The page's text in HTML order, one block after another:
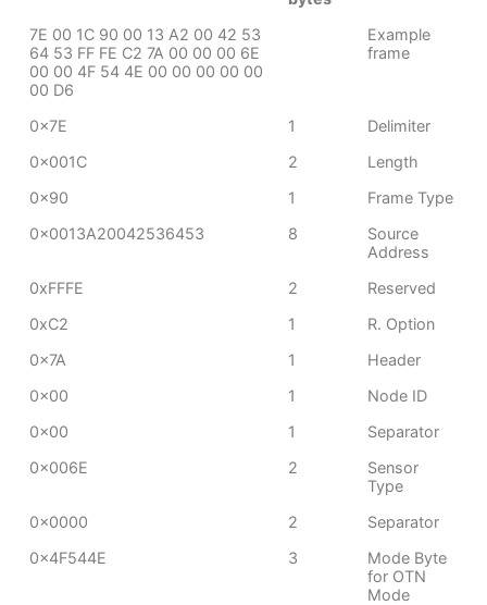
7E 00 1C 90 00 13 A2 00 42 53
64 53 FF FE C2 7A 00 00 00 6E
00 00 4F 54 4E 00 00 00 00 00
00 D6
Example
frame
0x7E 1
Delimiter
0x001C
2
Length
0x90
1
Frame Type
0x0013A20042536453
8
Source
Address
0xFFFE
2
Reserved
0xC2
1
R. Option
0x7A
1
Header
0x00
1
Node ID
0x00
1
Separator
0x006E
2
Sensor
Type
0x0000
2
Separator
0x4F544E
3
Mode Byte
for OTN
Mode